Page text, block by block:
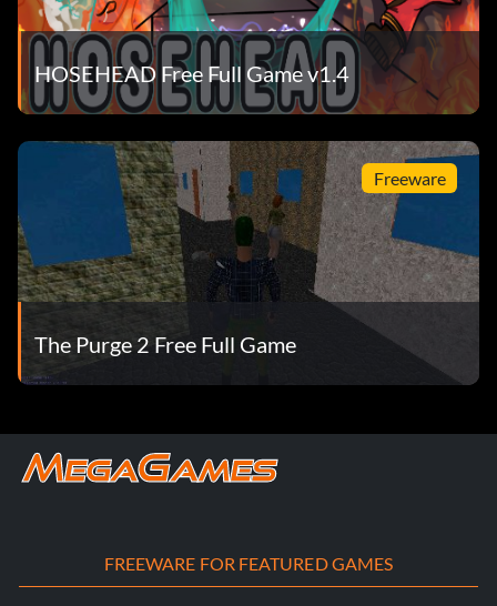
HOSEHEAD Free Full Game v1.4
Freeware
The Purge 2 Free Full Game
FREEWARE FOR FEATURED GAMES